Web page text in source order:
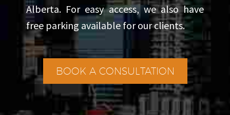
Alberta. For easy access, we also have
free parking available for our clients.
BOOK A CONSULTATION